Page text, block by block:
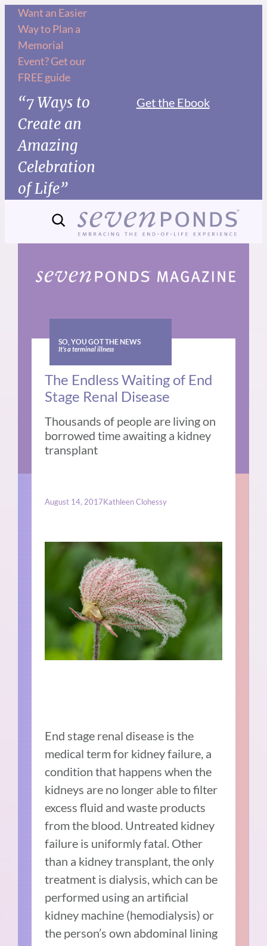
Skip
content
Want an Easier
Way to Plan a
Memorial
Event? Get our
FREE guide
“7 Ways to
Create an
Amazing
Celebration
of Life”
Get the Ebook
SO, YOU GOT THE NEWS
It’s a terminal illness
The Endless Waiting of End
Stage Renal Disease
Thousands of people are living on
borrowed time awaiting a kidney
transplant
August 14, 2017Kathleen Clohessy
End stage renal disease is the
medical term for kidney failure, a
condition that happens when the
kidneys are no longer able to filter
excess fluid and waste products
from the blood. Untreated kidney
failure is uniformly fatal. Other
than a kidney transplant, the only
treatment is dialysis, which can be
performed using an artificial
kidney machine (hemodialysis) or
the person’s own abdominal lining